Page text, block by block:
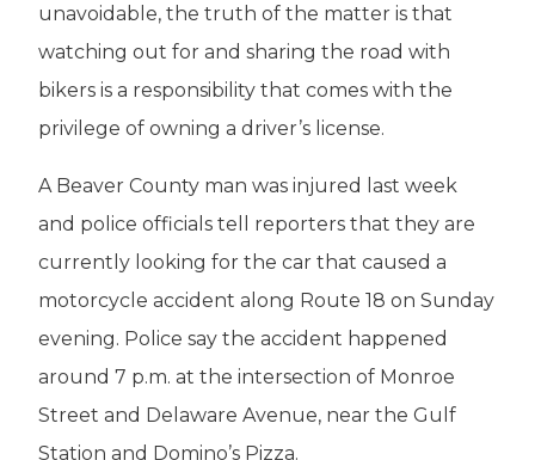
unavoidable, the truth of the matter is that
watching out for and sharing the road with
bikers is a responsibility that comes with the
privilege of owning a driver’s license.
A Beaver County man was injured last week
and police officials tell reporters that they are
currently looking for the car that caused a
motorcycle accident along Route 18 on Sunday
evening. Police say the accident happened
around 7 p.m. at the intersection of Monroe
Street and Delaware Avenue, near the Gulf
Station and Domino’s Pizza.